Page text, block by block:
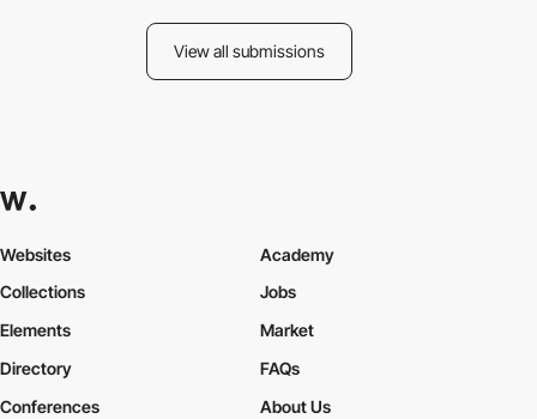
View all submissions
Websites
Collections
Elements
Academy
Jobs
Market
Directory
Conferences
FAQs
About Us